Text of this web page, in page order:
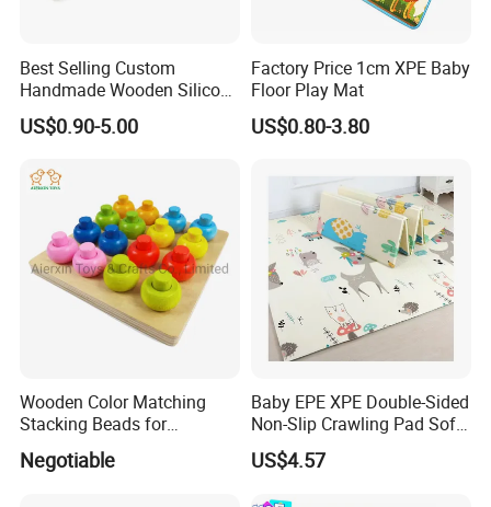
Best Selling Custom
Handmade Wooden Silicone
Pacifier Chain Wooden Kids
Teething Baby Teether Toy
US$0.90-5.00
Factory Price 1cm XPE Baby
Floor Play Mat
US$0.80-3.80
Wooden Color Matching
Stacking Beads for
Education
Negotiable
Baby EPE XPE Double-Sided
Non-Slip Crawling Pad Soft
Play Carpet Mat
US$4.57